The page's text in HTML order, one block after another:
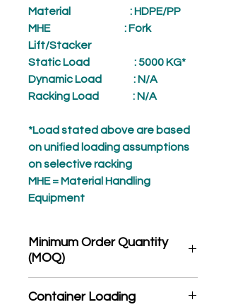
Material
: HDPE/PP
MHE
: Fork
Lift/Stacker
Static Load
: 5000 KG*
Dynamic Load
: N/A
Racking Load
: N/A
*Load stated above are based
on unified loading assumptions
on selective racking
MHE = Material Handling
Equipment
Minimum Order Quantity
(MOQ)
MOQ quantity
Container Loading